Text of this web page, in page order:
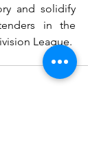
and solidify
in the
League.